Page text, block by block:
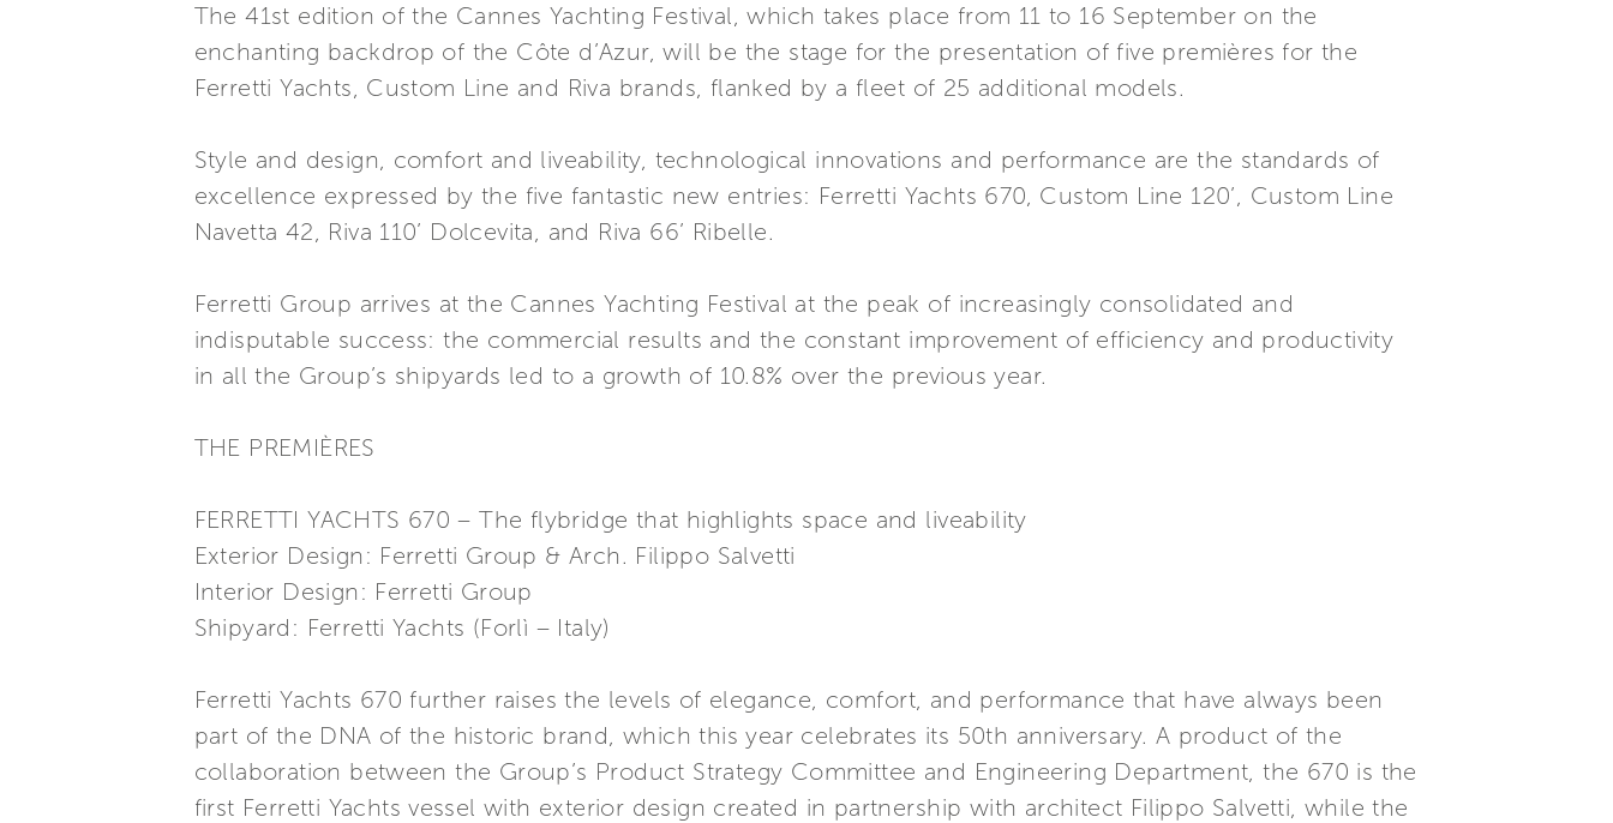
The 41st edition of the Cannes Yachting Festival, which takes place from 11 to 16 September on the
enchanting backdrop of the Côte d’Azur, will be the stage for the presentation of five premières for the
Ferretti Yachts, Custom Line and Riva brands, flanked by a fleet of 25 additional models.
Style and design, comfort and liveability, technological innovations and performance are the standards of
excellence expressed by the five fantastic new entries: Ferretti Yachts 670, Custom Line 120’, Custom Line
Navetta 42, Riva 110’ Dolcevita, and Riva 66’ Ribelle.
Ferretti Group arrives at the Cannes Yachting Festival at the peak of increasingly consolidated and
indisputable success: the commercial results and the constant improvement of efficiency and productivity
in all the Group’s shipyards led to a growth of 10.8% over the previous year.
THE PREMIÈRES
FERRETTI YACHTS 670 – The flybridge that highlights space and liveability
Exterior Design: Ferretti Group & Arch. Filippo Salvetti
Interior Design: Ferretti Group
Shipyard: Ferretti Yachts (Forlì – Italy)
Ferretti Yachts 670 further raises the levels of elegance, comfort, and performance that have always been
part of the DNA of the historic brand, which this year celebrates its 50th anniversary. A product of the
collaboration between the Group’s Product Strategy Committee and Engineering Department, the 670 is the
first Ferretti Yachts vessel with exterior design created in partnership with architect Filippo Salvetti, while the